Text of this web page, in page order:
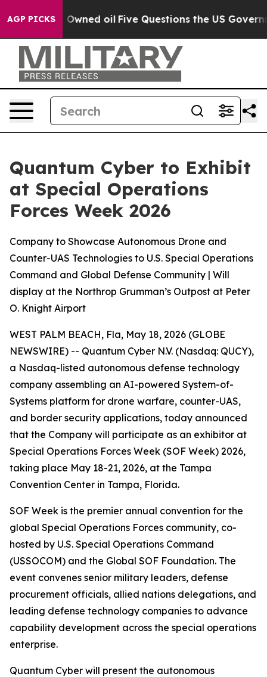
AGP PICKSOwned oil Five Questions the US
Quantum Cyber to Exhibit
at Special Operations
Forces Week 2026
Company to Showcase Autonomous Drone and
Counter-UAS Technologies to U.S. Special Operations
Command and Global Defense Community | Will
display at the Northrop Grumman’s Outpost at Peter
O. Knight Airport
WEST PALM BEACH, Fla, May 18, 2026 (GLOBE
NEWSWIRE) -- Quantum Cyber N.V. (Nasdaq: QUCY),
a Nasdaq-listed autonomous defense technology
company assembling an AI-powered System-of-
Systems platform for drone warfare, counter-UAS,
and border security applications, today announced
that the Company will participate as an exhibitor at
Special Operations Forces Week (SOF Week) 2026,
taking place May 18-21, 2026, at the Tampa
Convention Center in Tampa, Florida.
SOF Week is the premier annual convention for the
global Special Operations Forces community, co-
hosted by U.S. Special Operations Command
(USSOCOM) and the Global SOF Foundation. The
event convenes senior military leaders, defense
procurement officials, allied nations delegations, and
leading defense technology companies to advance
capability development across the special operations
enterprise.
Quantum Cyber will present the autonomous